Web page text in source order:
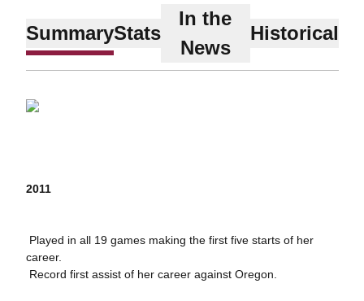
SummaryStats
In the
News
Historical
2011
 Played in all 19 games making the first five starts of her
career.
 Record first assist of her career against Oregon.